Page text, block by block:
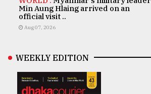
Min Aung Hlaing arrived on an
official visit ..
Aug 07, 2026
WEEKLY EDITION